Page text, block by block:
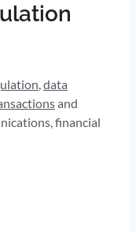
,data
and
financial